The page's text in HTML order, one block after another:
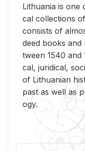
Lithua­nia is
cal col­lec­tions
con­sists of
deed books
tween 1540
cal, ju­ridi­cal,
of Lithuan­ian
past as well as
ogy.